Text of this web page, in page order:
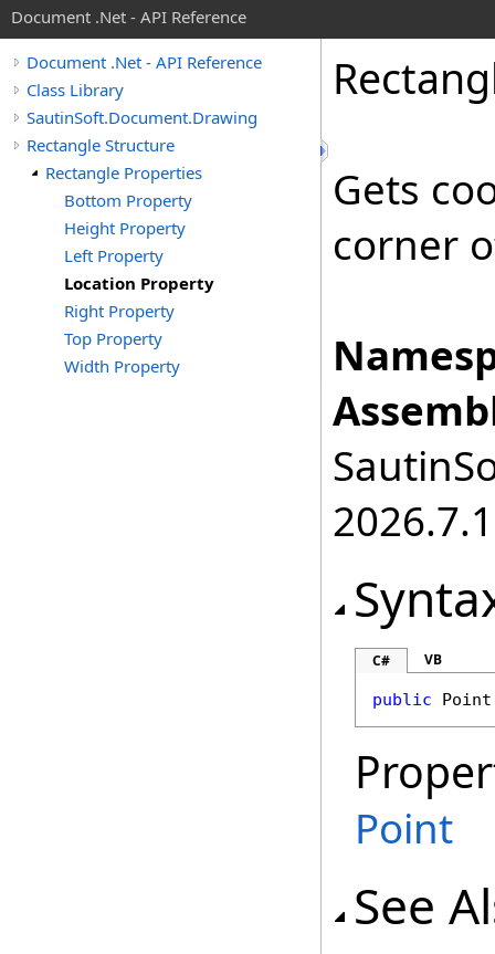
Document .Net - API Reference
Document .Net - API Reference
Class Library
SautinSoft.Document.Drawing
Rectangle Structure
Rectangle Properties
Bottom Property
Height Property
Left Property
Location Property
Right Property
Top Property
Width Property
Gets
corner
2026.7.1
C# VB
public Point
Point
See